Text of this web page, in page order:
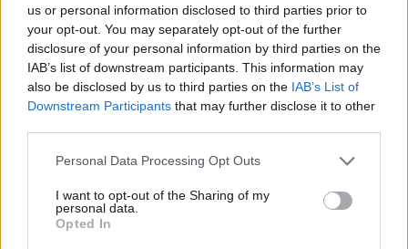
us or personal information disclosed to third parties prior to
your opt-out. You may separately opt-out of the further
disclosure of your personal information by third parties on the
IAB’s list of downstream participants. This information may
also be disclosed by us to third parties on the IAB’s List of
Downstream Participants that may further disclose it to other
Personal Data Processing Opt Outs
I want to opt-out of the Sharing of my
personal data.
Opted In